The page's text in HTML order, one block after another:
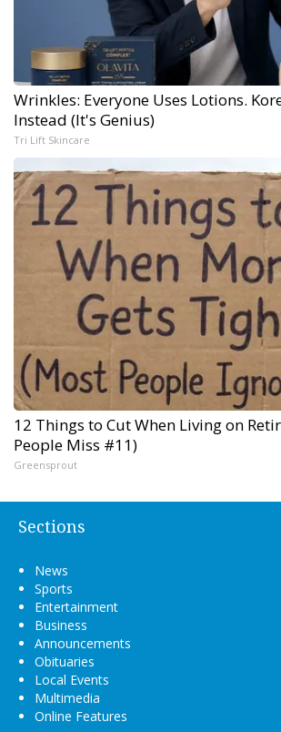
Wrinkles: Everyone Uses Lotions.
Instead (It's Genius)
Tri Lift Skincare
12 Things to Cut When Living on
People Miss #11)
Greensprout
Sections
News
Sports
Entertainment
Business
Announcements
Obituaries
Local Events
Multimedia
Online Features